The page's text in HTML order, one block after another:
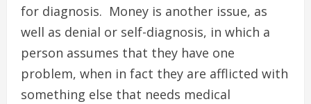
for diagnosis. Money is another issue, as
well as denial or self-diagnosis, in which a
person assumes that they have one
problem, when in fact they are afflicted with
something else that needs medical